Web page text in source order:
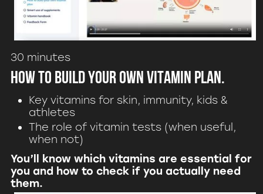
30 minutes
How to build your own vitamin plan.
Key vitamins for skin, immunity, kids &
athletes
The role of vitamin tests (when useful,
when not)
You’ll know which vitamins are essential for
you and how to check if you actually need
them.